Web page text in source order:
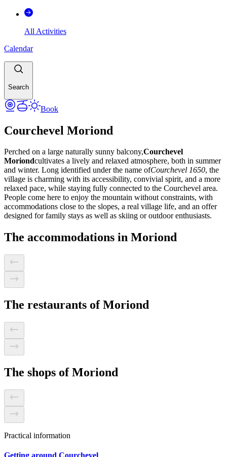
All Activities
Calendar
Search
Book
Courchevel Moriond
Perched on a large naturally sunny balcony,Courchevel
Moriondcultivates a lively and relaxed atmosphere, both in summer
and winter. Long identified under the name ofCourchevel 1650, the
village is charming with its accessibility, convivial spirit, and a more
relaxed pace, while staying fully connected to the Courchevel area.
People come here to enjoy the mountain without constraints, with
accommodations close to the slopes, a real village life, and an offer
designed for family stays as well as skiing or outdoor enthusiasts.
The accommodations in Moriond
The restaurants of Moriond
The shops of Moriond
Practical information